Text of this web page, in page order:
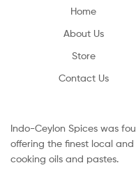
Home
About Us
Store
Contact Us
Indo-Ceylon Spices was
offering the finest local and
cooking oils and pastes.